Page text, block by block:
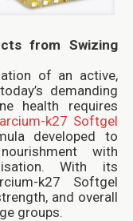
from Swizing
of an active,
demanding
health requires
k27 Softgel
developed to
with
With its
k27 Softgel
and overall
groups.